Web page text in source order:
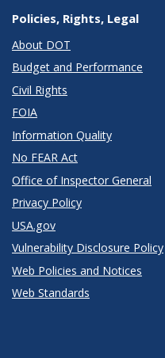
Policies, Rights, Legal
About DOT
Budget and Performance
Civil Rights
FOIA
Information Quality
No FEAR Act
Office of Inspector General
Privacy Policy
USA.gov
Vulnerability Disclosure Policy
Web Policies and Notices
Web Standards